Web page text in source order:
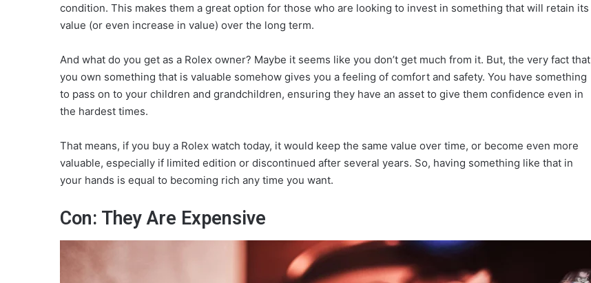
condition. This makes them a great option for those who are looking to invest in something that will retain its
value (or even increase in value) over the long term.
And what do you get as a Rolex owner? Maybe it seems like you don’t get much from it. But, the very fact that
you own something that is valuable somehow gives you a feeling of comfort and safety. You have something
to pass on to your children and grandchildren, ensuring they have an asset to give them confidence even in
the hardest times.
That means, if you buy a Rolex watch today, it would keep the same value over time, or become even more
valuable, especially if limited edition or discontinued after several years. So, having something like that in
your hands is equal to becoming rich any time you want.
Con: They Are Expensive